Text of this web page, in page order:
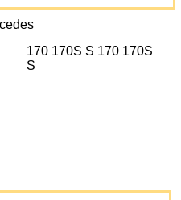
170 170S S 170 170S
S